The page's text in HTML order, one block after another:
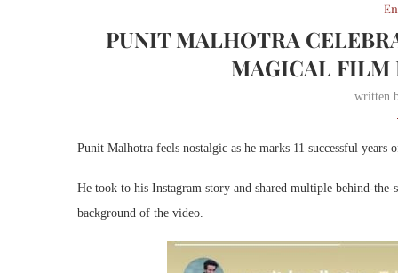
PUNIT MALHOTRA
MAGICAL FILM
written
Punit Malhotra feels nostalgic as he marks 11 successful
He took to his Instagram story and shared multiple behind-
background of the video.